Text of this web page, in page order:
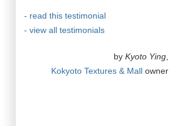
- read this testimonial
- view all testimonials
by Kyoto Ying
Kokyoto Textures & Mall owner